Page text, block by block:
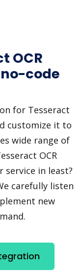
OCR
code
for Tesseract
customize it to
wide range of
OCR
service in least?
carefully listen
new